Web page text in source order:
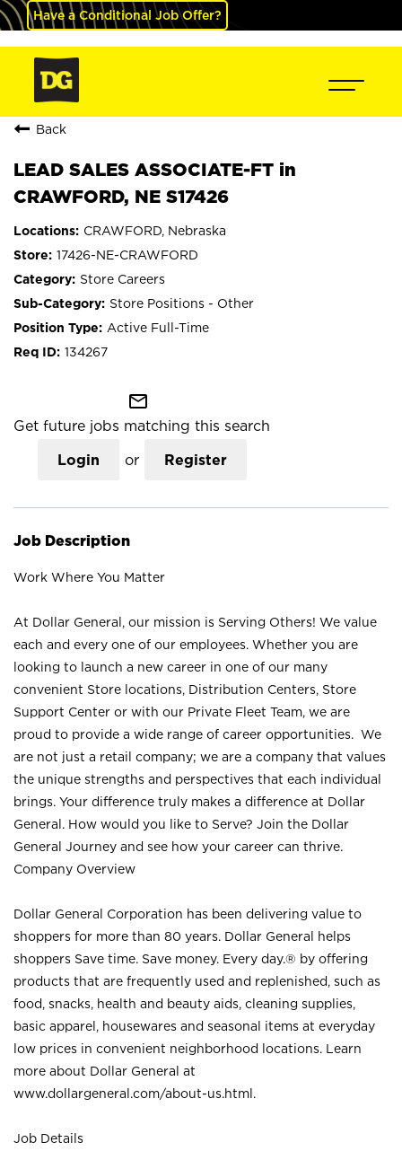
Have a Conditional Job Offer?
Back
LEAD SALES ASSOCIATE-FT in
CRAWFORD, NE S17426
CRAWFORD, Nebraska
17426-NE-CRAWFORD
Store Careers
Store Positions - Other
Active Full-Time
134267
mail_outline
Get future jobs matching this search
Login or Register
Job Description
Work Where You Matter
At Dollar General, our mission is Serving Others! We value
each and every one of our employees. Whether you are
looking to launch a new career in one of our many
convenient Store locations, Distribution Centers, Store
Support Center or with our Private Fleet Team, we are
proud to provide a wide range of career opportunities. We
are not just a retail company; we are a company that values
the unique strengths and perspectives that each individual
brings. Your difference truly makes a difference at Dollar
General. How would you like to Serve? Join the Dollar
General Journey and see how your career can thrive.
Company Overview
Dollar General Corporation has been delivering value to
shoppers for more than 80 years. Dollar General helps
shoppers Save time. Save money. Every day.® by offering
products that are frequently used and replenished, such as
food, snacks, health and beauty aids, cleaning supplies,
basic apparel, housewares and seasonal items at everyday
low prices in convenient neighborhood locations. Learn
more about Dollar General at
www.dollargeneral.com/about-us.html .
Job Details